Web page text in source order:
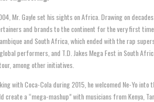
Mr. Gayle set his sights on Africa. Drawing on
and brands to the continent for the very first
and South Africa, which ended with the rap
performers, and T.D. Jakes Mega Fest in South
among other initiatives.
with Coca-Cola during 2015, he welcomed Ne-Yo
create a “mega-mashup” with musicians from Kenya,